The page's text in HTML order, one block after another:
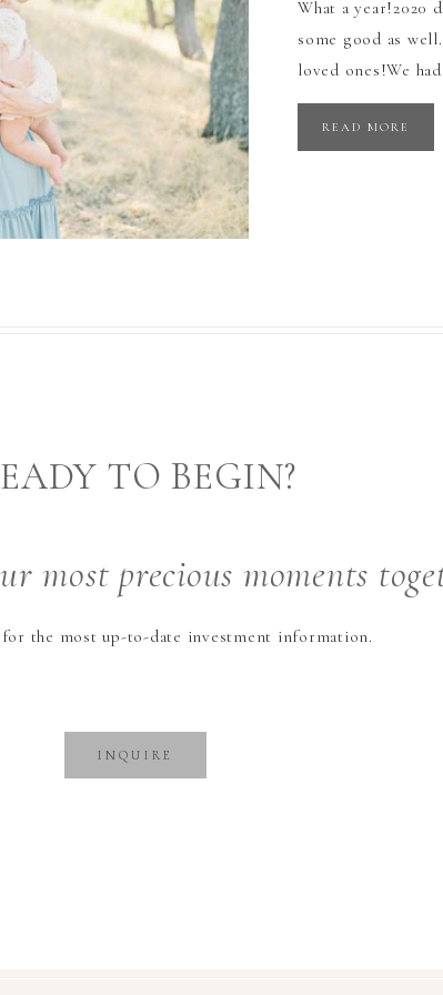
What a year!2020
some good as
loved ones!We
READ MORE
TO BEGIN?
most precious moments
the most up-to-date investment information.
INQUIRE